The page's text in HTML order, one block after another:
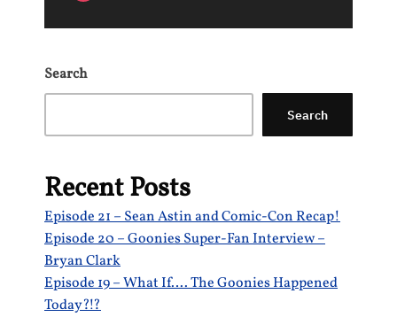
Search
Search
Recent Posts
Episode 21 – Sean Astin and Comic-Con Recap!
Episode 20 – Goonies Super-Fan Interview –
Bryan Clark
Episode 19 – What If…. The Goonies Happened
Today?!?